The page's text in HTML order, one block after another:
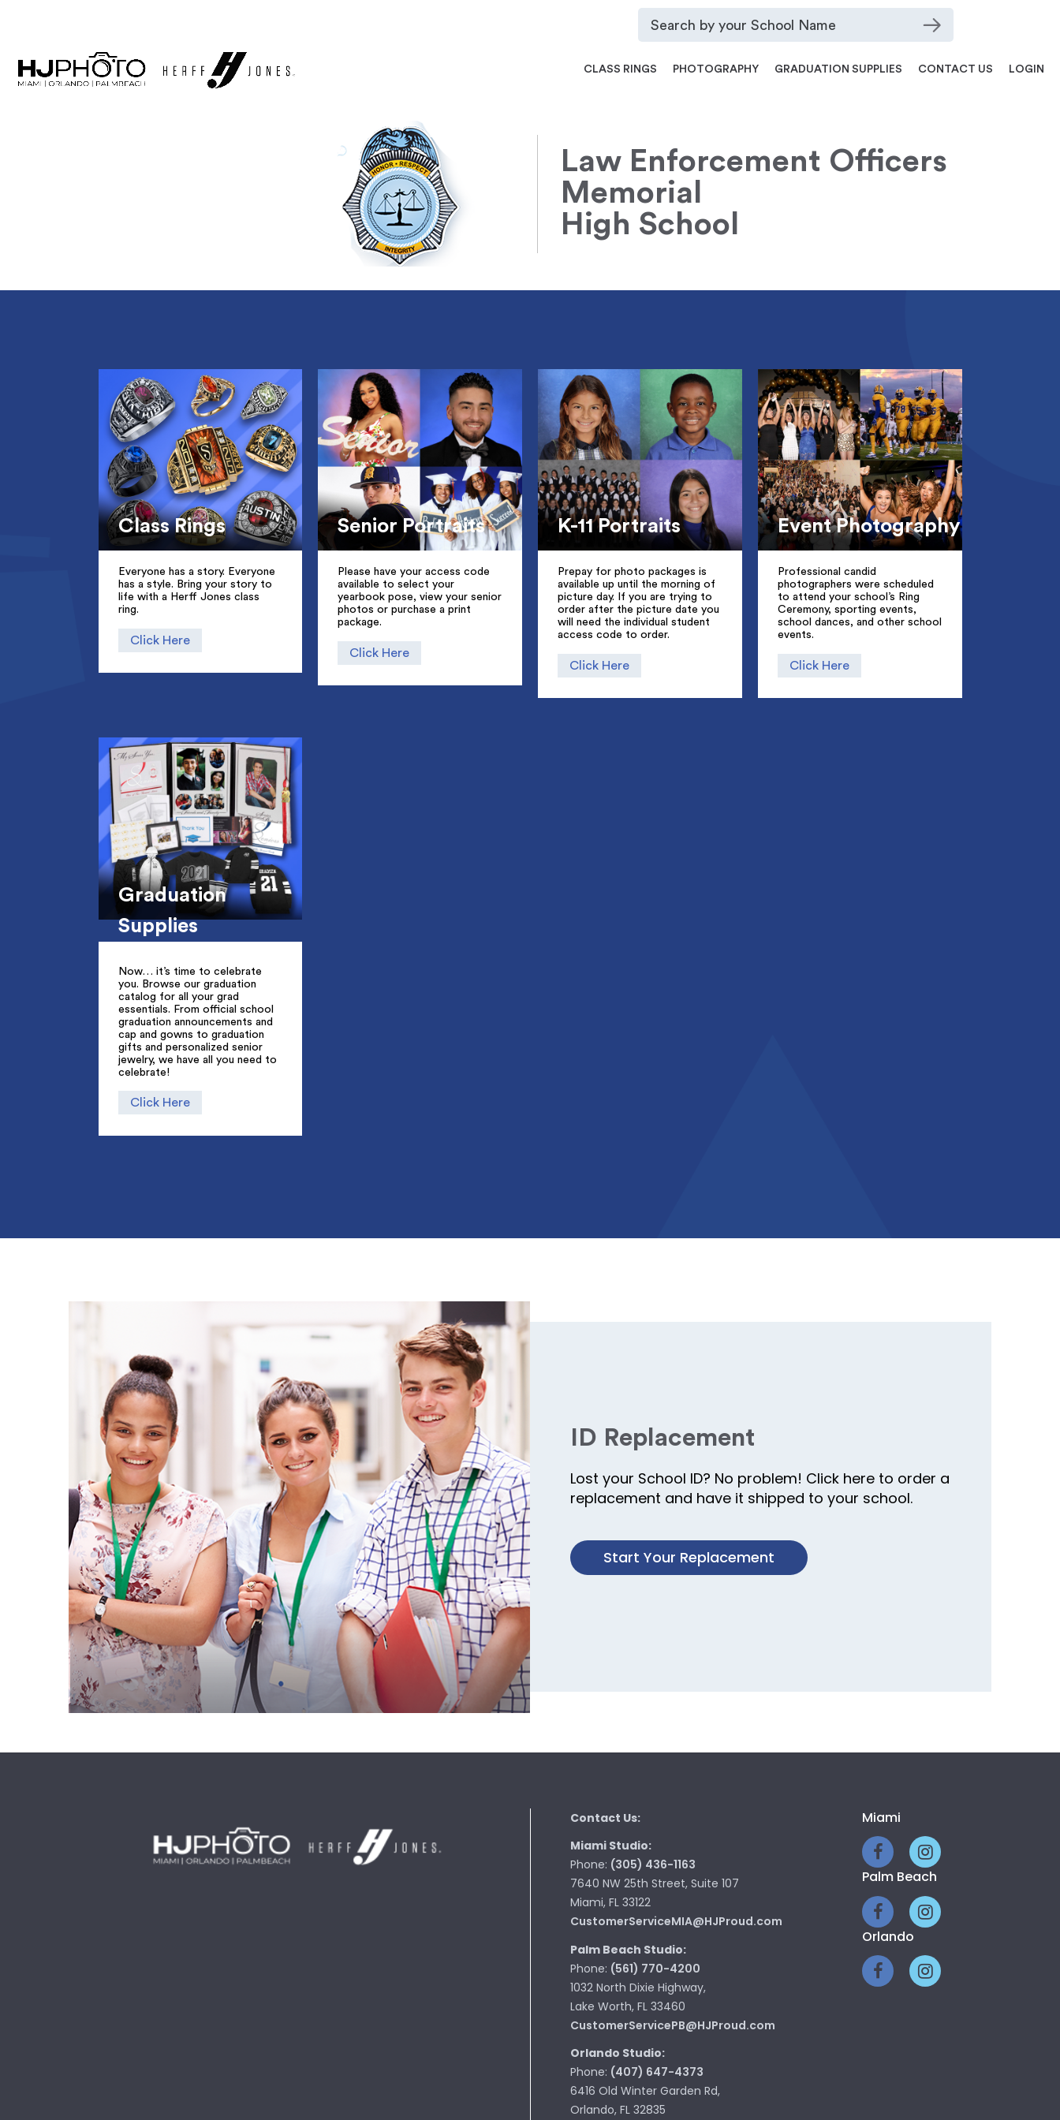
CLASS RINGS PHOTOGRAPHY GRADUATION SUPPLIES CONTACT US LOGIN
Law Enforcement Officers
Memorial
High School
Class Rings
Everyone has a story. Everyone
has a style. Bring your story to
life with a Herff Jones class
ring.
Click Here
Senior Portraits
Please have your access code
available to select your
yearbook pose, view your senior
photos or purchase a print
package.
Click Here
K-11 Portraits
Prepay for photo packages is
available up until the morning of
picture day. If you are trying to
order after the picture date you
will need the individual student
access code to order.
Click Here
Event Photography
Professional candid
photographers were scheduled
to attend your school’s Ring
Ceremony, sporting events,
school dances, and other school
events.
Click Here
Graduation
Supplies
Now… it’s time to celebrate
you. Browse our graduation
catalog for all your grad
essentials. From official school
graduation announcements and
cap and gowns to graduation
gifts and personalized senior
jewelry, we have all you need to
celebrate!
Click Here
ID Replacement
Lost your School ID? No problem! Click here to order a
replacement and have it shipped to your school.
Start Your Replacement
Contact Us:
Miami Studio:
Phone: (305) 436-1163
7640 NW 25th Street, Suite 107
Miami, FL 33122
CustomerServiceMIA@HJProud.com
Palm Beach Studio:
Phone: (561) 770-4200
1032 North Dixie Highway,
Lake Worth, FL 33460
CustomerServicePB@HJProud.com
Orlando Studio:
Phone: (407) 647-4373
6416 Old Winter Garden Rd,
Orlando, FL 32835
Miami
Palm Beach
Orlando